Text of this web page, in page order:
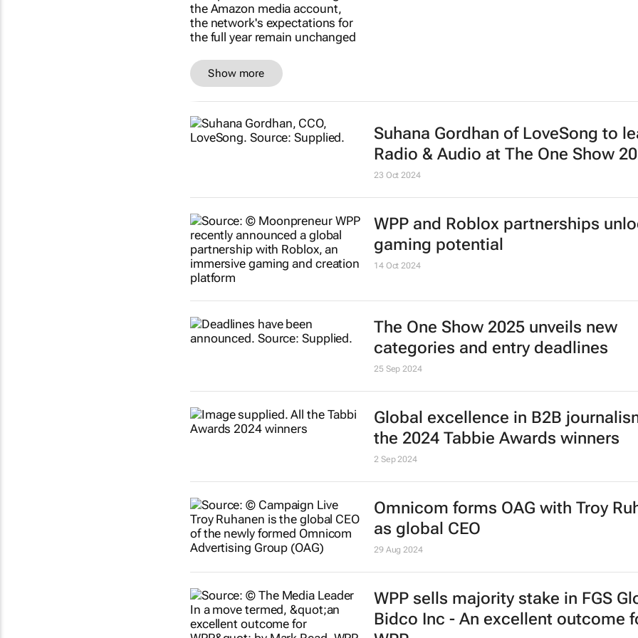
Show more
Suhana Gordhan of LoveSong to
Radio & Audio at The One Show
23 Oct 2024
WPP and Roblox partnerships
gaming potential
14 Oct 2024
The One Show 2025 unveils new
categories and entry deadlines
25 Sep 2024
Global excellence in B2B
the 2024 Tabbie Awards winners
2 Sep 2024
Omnicom forms OAG with Troy
as global CEO
29 Aug 2024
WPP sells majority stake in FGS
Bidco Inc - An excellent outcome